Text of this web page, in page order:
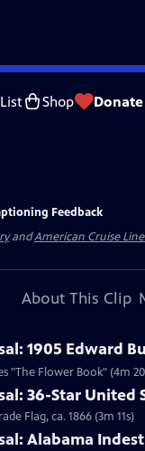
Shop Donate
Feedback
andAmerican Cruise
About This Clip
1905 Edward
"The Flower Book" (4m
36-Star United
Flag, ca. 1866 (3m 11s)
Alabama